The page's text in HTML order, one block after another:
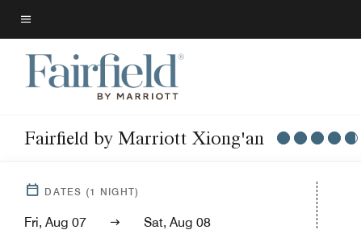
Skip
to
main
content
Menu text
Fairfield by Marriott Xiong'an
DATES (1 NIGHT)
Fri, Aug 07 Sat, Aug 08